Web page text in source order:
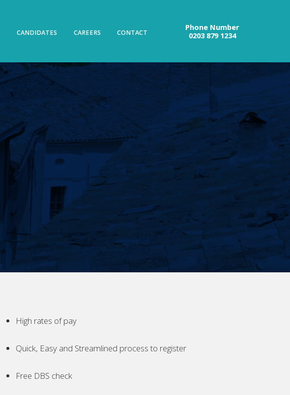
CANDIDATES CAREERS CONTACT
Phone Number
0203 879 1234
High rates of pay
Quick, Easy and Streamlined process to register
Free DBS check